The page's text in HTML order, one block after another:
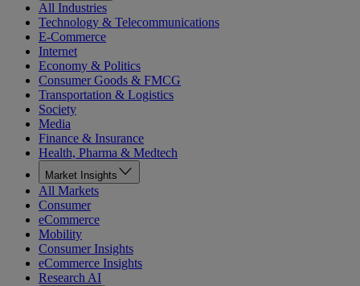
All Industries
Technology & Telecommunications
E-Commerce
Internet
Economy & Politics
Consumer Goods & FMCG
Transportation & Logistics
Society
Media
Finance & Insurance
Health, Pharma & Medtech
Market Insights
All Markets
Consumer
eCommerce
Mobility
Consumer Insights
eCommerce Insights
Research AI